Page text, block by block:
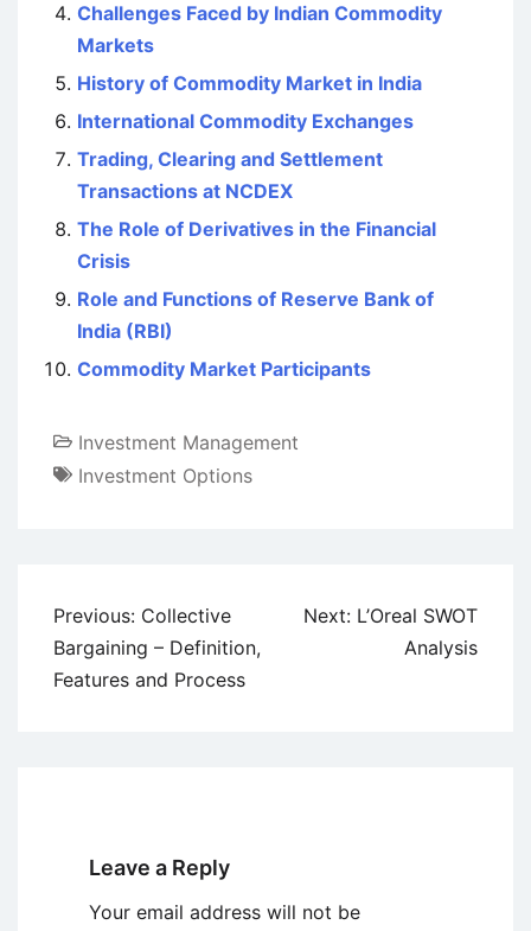
Challenges Faced by Indian Commodity
Markets
History of Commodity Market in India
International Commodity Exchanges
Trading, Clearing and Settlement
Transactions at NCDEX
The Role of Derivatives in the Financial
Crisis
Role and Functions of Reserve Bank of
India (RBI)
Commodity Market Participants
Investment Management
Investment Options
Post
navigation
Previous: Collective
Bargaining – Definition,
Features and Process
Next: L’Oreal SWOT
Analysis
Leave a Reply
Your email address will not be